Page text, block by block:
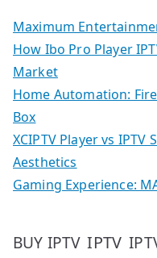
Maximum
How Ibo Pro Player
Market
Home Automation:
Box
XCIPTV Player vs
Aesthetics
Gaming Experience:
BUY IPTV IPTV